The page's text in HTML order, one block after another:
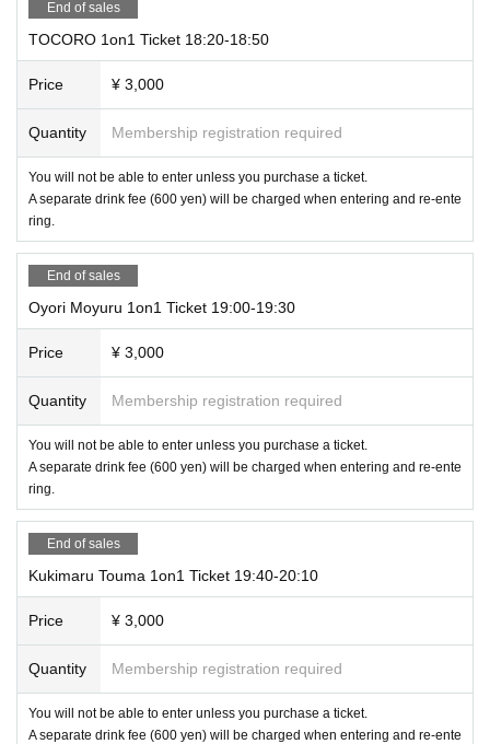
End of sales
TOCORO 1on1 Ticket 18:20-18:50
Price ¥ 3,000
Quantity Membership registration required
You will not be able to enter unless you purchase a ticket.
A separate drink fee (600 yen) will be charged when entering and re-ente
ring.
End of sales
Oyori Moyuru 1on1 Ticket 19:00-19:30
Price ¥ 3,000
Quantity Membership registration required
You will not be able to enter unless you purchase a ticket.
A separate drink fee (600 yen) will be charged when entering and re-ente
ring.
End of sales
Kukimaru Touma 1on1 Ticket 19:40-20:10
Price ¥ 3,000
Quantity Membership registration required
You will not be able to enter unless you purchase a ticket.
A separate drink fee (600 yen) will be charged when entering and re-ente